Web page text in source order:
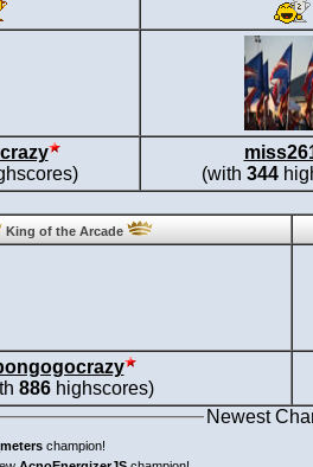
(with 344
King of the Arcade
886 highscores)
Newest
champion!